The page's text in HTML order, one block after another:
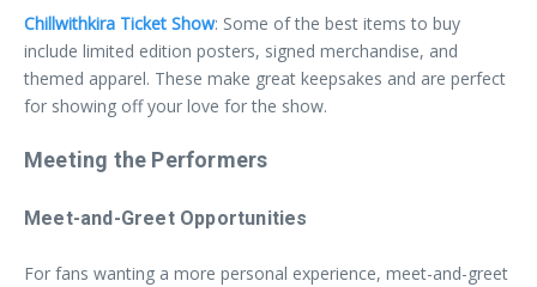
Chillwithkira Ticket Show: Some of the best items to buy
include limited edition posters, signed merchandise, and
themed apparel. These make great keepsakes and are perfect
for showing off your love for the show.
Meeting the Performers
Meet-and-Greet Opportunities
For fans wanting a more personal experience, meet-and-greet